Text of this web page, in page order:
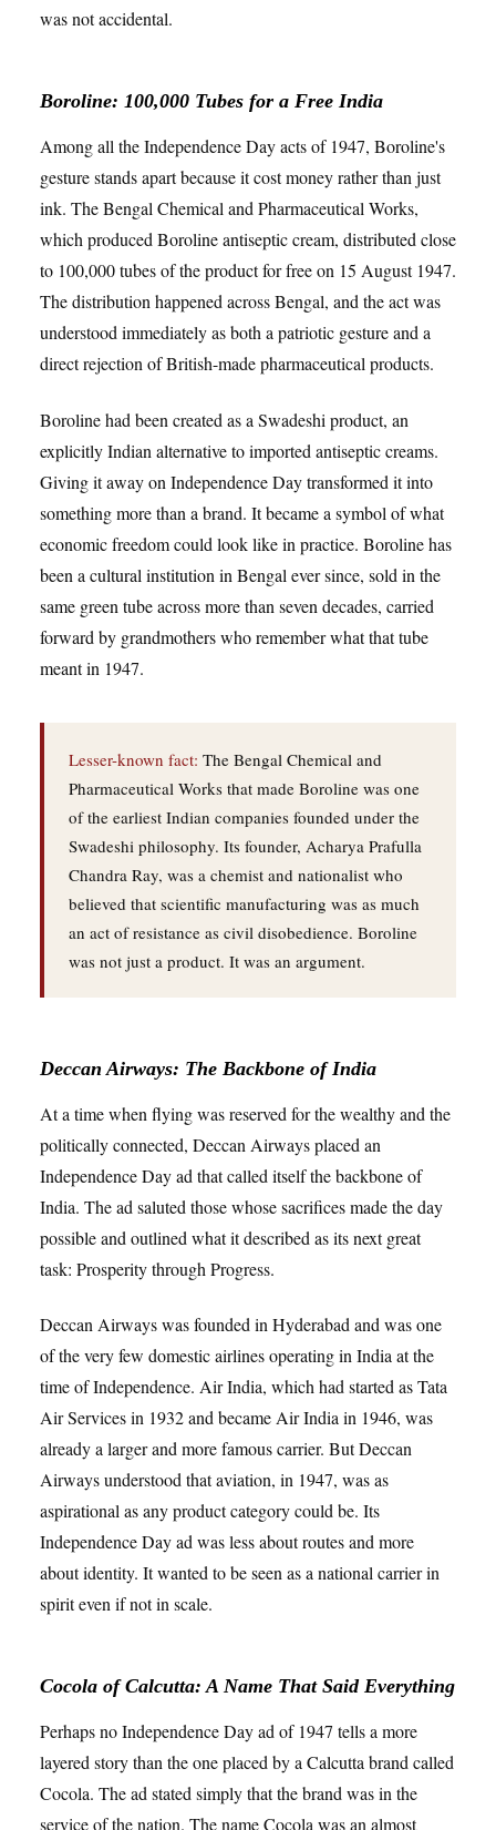
was not accidental.
Boroline: 100,000 Tubes for a Free India
Among all the Independence Day acts of 1947, Boroline's
gesture stands apart because it cost money rather than just
ink. The Bengal Chemical and Pharmaceutical Works,
which produced Boroline antiseptic cream, distributed close
to 100,000 tubes of the product for free on 15 August 1947.
The distribution happened across Bengal, and the act was
understood immediately as both a patriotic gesture and a
direct rejection of British-made pharmaceutical products.
Boroline had been created as a Swadeshi product, an
explicitly Indian alternative to imported antiseptic creams.
Giving it away on Independence Day transformed it into
something more than a brand. It became a symbol of what
economic freedom could look like in practice. Boroline has
been a cultural institution in Bengal ever since, sold in the
same green tube across more than seven decades, carried
forward by grandmothers who remember what that tube
meant in 1947.
Lesser-known fact: The Bengal Chemical and
Pharmaceutical Works that made Boroline was one
of the earliest Indian companies founded under the
Swadeshi philosophy. Its founder, Acharya Prafulla
Chandra Ray, was a chemist and nationalist who
believed that scientific manufacturing was as much
an act of resistance as civil disobedience. Boroline
was not just a product. It was an argument.
Deccan Airways: The Backbone of India
At a time when flying was reserved for the wealthy and the
politically connected, Deccan Airways placed an
Independence Day ad that called itself the backbone of
India. The ad saluted those whose sacrifices made the day
possible and outlined what it described as its next great
task: Prosperity through Progress.
Deccan Airways was founded in Hyderabad and was one
of the very few domestic airlines operating in India at the
time of Independence. Air India, which had started as Tata
Air Services in 1932 and became Air India in 1946, was
already a larger and more famous carrier. But Deccan
Airways understood that aviation, in 1947, was as
aspirational as any product category could be. Its
Independence Day ad was less about routes and more
about identity. It wanted to be seen as a national carrier in
spirit even if not in scale.
Cocola of Calcutta: A Name That Said Everything
Perhaps no Independence Day ad of 1947 tells a more
layered story than the one placed by a Calcutta brand called
Cocola. The ad stated simply that the brand was in the
service of the nation. The name Cocola was an almost